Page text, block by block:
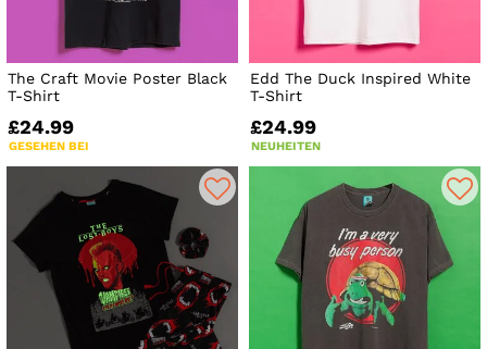
The Craft Movie Poster Black
T-Shirt
£24.99
GESEHEN BEI
Edd The Duck Inspired White
T-Shirt
£24.99
NEUHEITEN